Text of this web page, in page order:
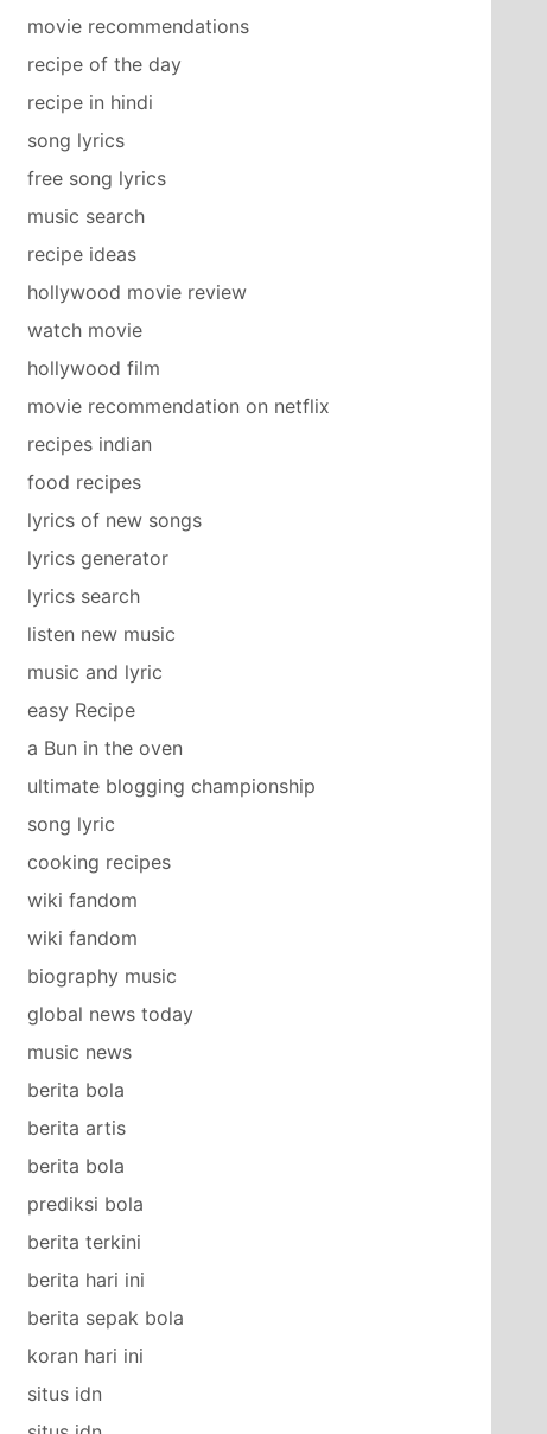
movie recommendations
recipe of the day
recipe in hindi
song lyrics
free song lyrics
music search
recipe ideas
hollywood movie review
watch movie
hollywood film
movie recommendation on netflix
recipes indian
food recipes
lyrics of new songs
lyrics generator
lyrics search
listen new music
music and lyric
easy Recipe
a Bun in the oven
ultimate blogging championship
song lyric
cooking recipes
wiki fandom
wiki fandom
biography music
global news today
music news
berita bola
berita artis
berita bola
prediksi bola
berita terkini
berita hari ini
berita sepak bola
koran hari ini
situs idn